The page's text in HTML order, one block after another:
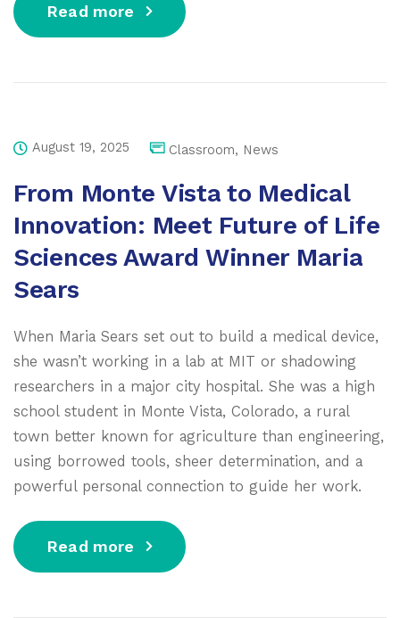
Read more
August 19, 2025 Classroom, News
From Monte Vista to Medical
Innovation: Meet Future of Life
Sciences Award Winner Maria
Sears
When Maria Sears set out to build a medical device,
she wasn’t working in a lab at MIT or shadowing
researchers in a major city hospital. She was a high
school student in Monte Vista, Colorado, a rural
town better known for agriculture than engineering,
using borrowed tools, sheer determination, and a
powerful personal connection to guide her work.
Read more